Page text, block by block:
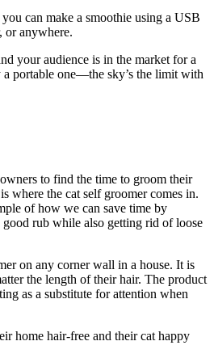
can make a smoothie using a USB
or anywhere.
your audience is in the market for a
a portable one—the sky’s the limit with
to find the time to groom their
where the cat self groomer comes in.
of how we can save time by
rub while also getting rid of loose
on any corner wall in a house. It is
the length of their hair. The product
as a substitute for attention when
home hair-free and their cat happy